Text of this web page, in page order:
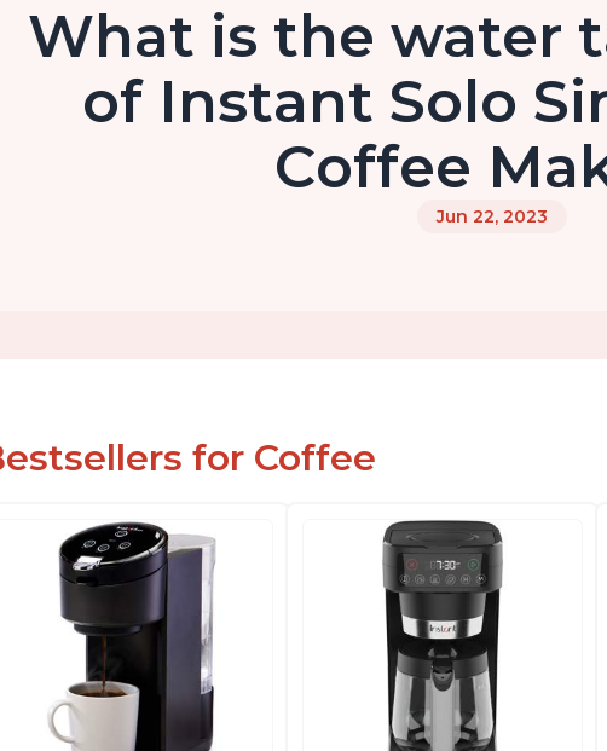
What is the water
of Instant Solo
Coffee
Jun 22, 2023
for Coffee